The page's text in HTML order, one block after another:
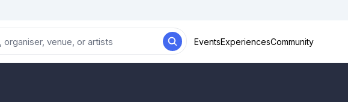
EventsExperiencesCommunity